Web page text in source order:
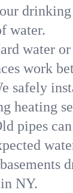
water.
water
work
safely
heating
pipes
NY.